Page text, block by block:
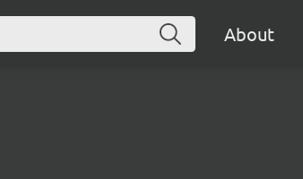
About